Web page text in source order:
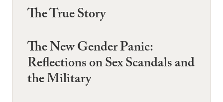
The True Story
The New Gender Panic:
Reflections on Sex Scandals and
the Military